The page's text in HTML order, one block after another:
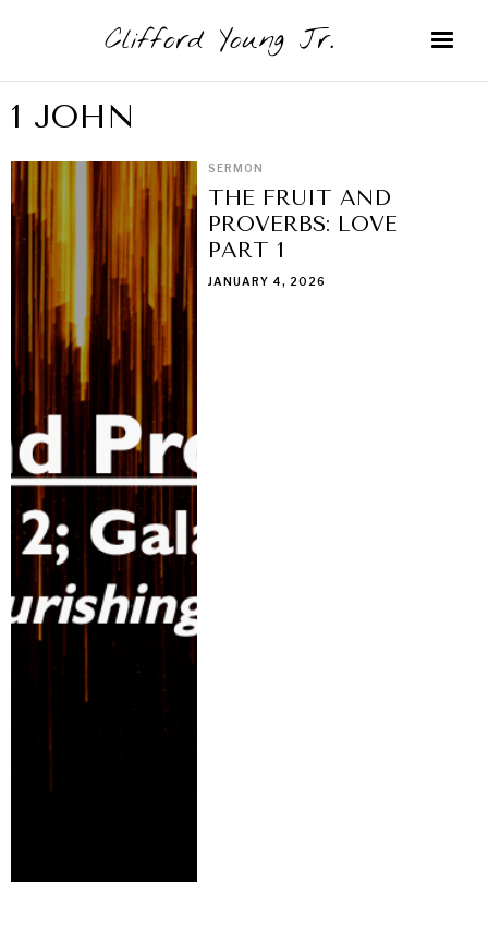
Clifford Young Jr.
1 JOHN
SERMON
THE FRUIT AND
PROVERBS: LOVE
PART 1
JANUARY 4, 2026